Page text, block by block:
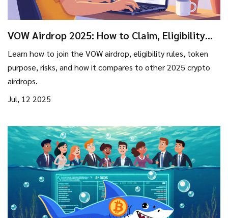
VOW Airdrop 2025: How to Claim, Eligibility
Learn how to join the VOW airdrop, eligibility rules, token
purpose, risks, and how it compares to other 2025 crypto
airdrops.
Jul, 12 2025